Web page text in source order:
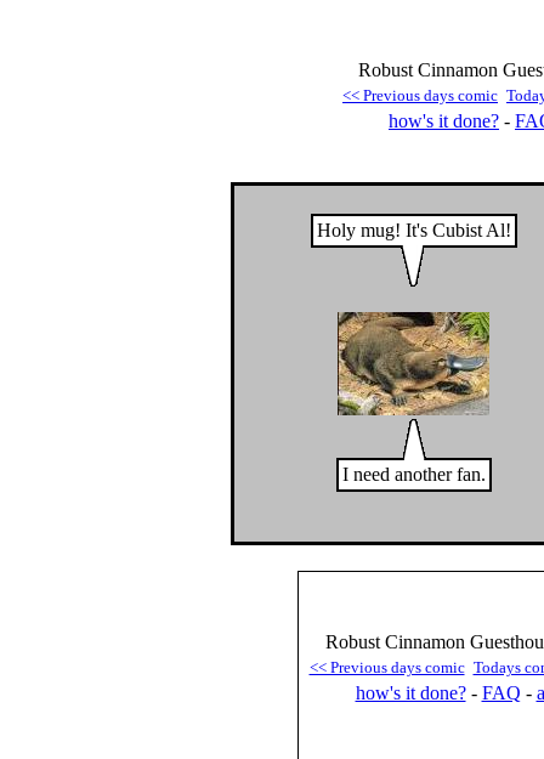
Robust Cinnamon
<< Previous days comic
how's it done? -
Holy mug! It's Cubist Al!
I need another fan.
Robust Cinnamon
<< Previous days comic Todays
how's it done?- FAQ -